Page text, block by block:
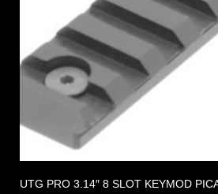
UTG PRO 3.14″ 8 SLOT KEYMOD